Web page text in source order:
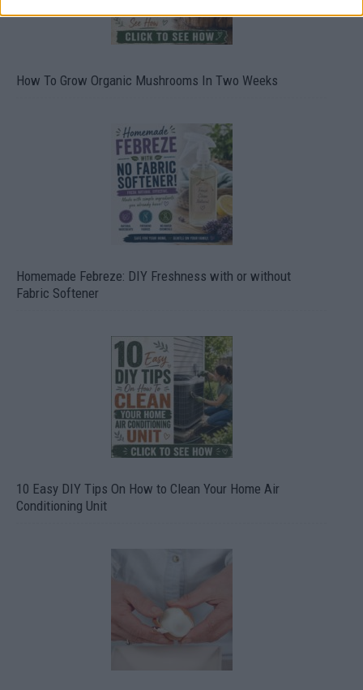
How To Grow Organic Mushrooms In Two Weeks
Homemade Febreze: DIY Freshness with or without
Fabric Softener
10 Easy DIY Tips On How to Clean Your Home Air
Conditioning Unit